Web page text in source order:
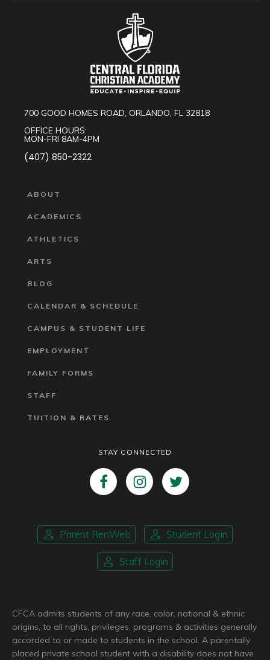
700 GOOD HOMES ROAD, ORLANDO, FL 32818
OFFICE HOURS:
MON-FRI 8AM-4PM
(407) 850-2322
ABOUT
ACADEMICS
ATHLETICS
ARTS
BLOG
CALENDAR & SCHEDULE
CAMPUS & STUDENT LIFE
EMPLOYMENT
FAMILY FORMS
STAFF
TUITION & RATES
STAY CONNECTED
Parent RenWeb Student Login
Staff Login
CFCA admits students of any race, color, national & ethnic
origins, to all rights, privileges, programs & activities generally
accorded to or made to students in the school. A parentally
placed private school student with a disability does not have